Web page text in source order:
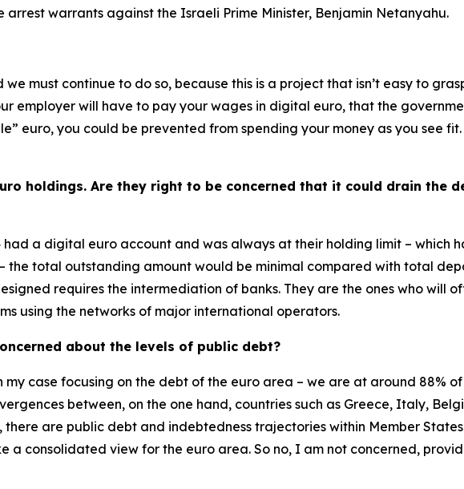
warrants against the Israeli Prime Minister, Benjamin Netanyahu.
must continue to do so, because this is a project that isn’t easy to
employer will have to pay your wages in digital euro, that the
euro, you could be prevented from spending your money as you see fit.
holdings. Are they right to be concerned that it could drain the
a digital euro account and was always at their holding limit – which
the total outstanding amount would be minimal compared with total
requires the intermediation of banks. They are the ones who will
using the networks of major international operators.
about the levels of public debt?
case focusing on the debt of the euro area – we are at around 88% of
between, on the one hand, countries such as Greece, Italy,
are public debt and indebtedness trajectories within Member
a consolidated view for the euro area. So no, I am not concerned,